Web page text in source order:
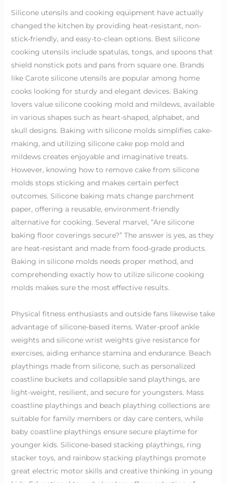
Silicone utensils and cooking equipment have actually
changed the kitchen by providing heat-resistant, non-
stick-friendly, and easy-to-clean options. Best silicone
cooking utensils include spatulas, tongs, and spoons that
shield nonstick pots and pans from square one. Brands
like Carote silicone utensils are popular among home
cooks looking for sturdy and elegant devices. Baking
lovers value silicone cooking mold and mildews, available
in various shapes such as heart-shaped, alphabet, and
skull designs. Baking with silicone molds simplifies cake-
making, and utilizing silicone cake pop mold and
mildews creates enjoyable and imaginative treats.
However, knowing how to remove cake from silicone
molds stops sticking and makes certain perfect
outcomes. Silicone baking mats change parchment
paper, offering a reusable, environment-friendly
alternative for cooking. Several marvel, “Are silicone
baking floor coverings secure?” The answer is yes, as they
are heat-resistant and made from food-grade products.
Baking in silicone molds needs proper method, and
comprehending exactly how to utilize silicone cooking
molds makes sure the most effective results.
Physical fitness enthusiasts and outside fans likewise take
advantage of silicone-based items. Water-proof ankle
weights and silicone wrist weights give resistance for
exercises, aiding enhance stamina and endurance. Beach
playthings made from silicone, such as personalized
coastline buckets and collapsible sand playthings, are
light-weight, resilient, and secure for youngsters. Mass
coastline playthings and beach plaything collections are
suitable for family members or day care centers, while
baby coastline playthings ensure secure playtime for
younger kids. Silicone-based stacking playthings, ring
stacker toys, and rainbow stacking playthings promote
great electric motor skills and creative thinking in young